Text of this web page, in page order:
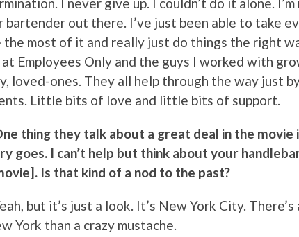
bartender out there. I’ve just been able to take
the most of it and really just do things the right
Employees Only and the guys I worked with
loved-ones. They all help through the way just
Little bits of love and little bits of support.
thing they talk about a great deal in the movie
goes. I can’t help but think about your
Is that kind of a nod to the past?
but it’s just a look. It’s New York City.
York than a crazy mustache.